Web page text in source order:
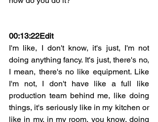
00:13:22Edit
I'm like, I don't know, it's just, I'm not
doing anything fancy. It's just, there's no,
I mean, there's no like equipment. Like
I'm not, I don't have like a full like
production team behind me, like doing
things, it's seriously like in my kitchen or
like in my, in my room, you know, doing